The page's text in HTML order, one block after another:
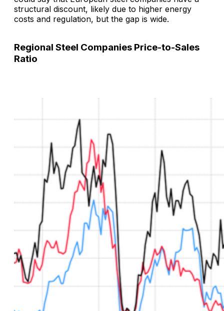
structural discount, likely due to higher energy
costs and regulation, but the gap is wide.
Regional Steel Companies Price-to-Sales
Ratio